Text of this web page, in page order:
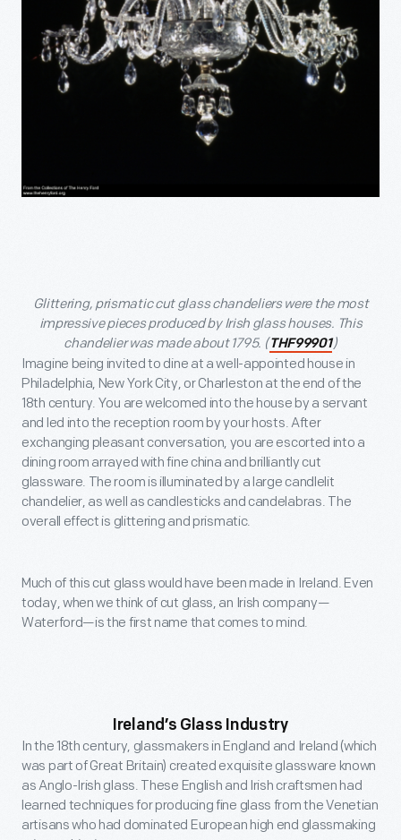
Glittering, prismatic cut glass chandeliers were the most
impressive pieces produced by Irish glass houses. This
chandelier was made about 1795. ( THF99901)
Imagine being invited to dine at a well-appointed house in
Philadelphia, New York City, or Charleston at the end of the
18th century. You are welcomed into the house by a servant
and led into the reception room by your hosts. After
exchanging pleasant conversation, you are escorted into a
dining room arrayed with fine china and brilliantly cut
glassware. The room is illuminated by a large candlelit
chandelier, as well as candlesticks and candelabras. The
overall effect is glittering and prismatic.
Much of this cut glass would have been made in Ireland. Even
today, when we think of cut glass, an Irish company—
Waterford—is the first name that comes to mind.
Ireland’s Glass Industry
In the 18th century, glassmakers in England and Ireland (which
was part of Great Britain) created exquisite glassware known
as Anglo-Irish glass. These English and Irish craftsmen had
learned techniques for producing fine glass from the Venetian
artisans who had dominated European high end glassmaking